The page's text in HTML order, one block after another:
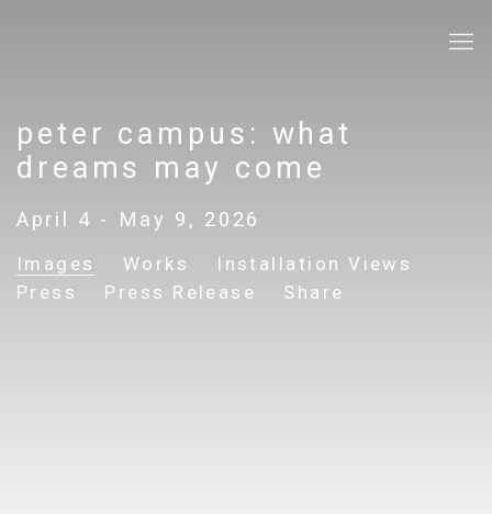
peter campus: what
dreams may come
April 4 - May 9, 2026
Images Works
Installation Views
Press
Press Release Share